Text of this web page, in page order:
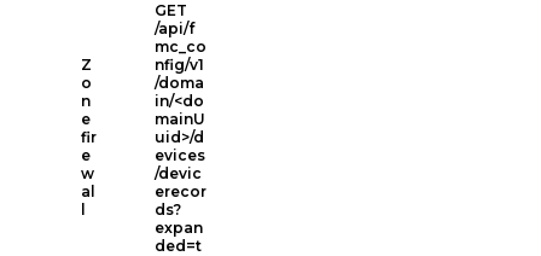
Z
o
n
e
fir
e
w
al
GET
/api/f
mc_co
nfig/v1
/doma
in/<do
mainU
uid>/d
evices
/devic
erecor
ds?
expan
ded=t